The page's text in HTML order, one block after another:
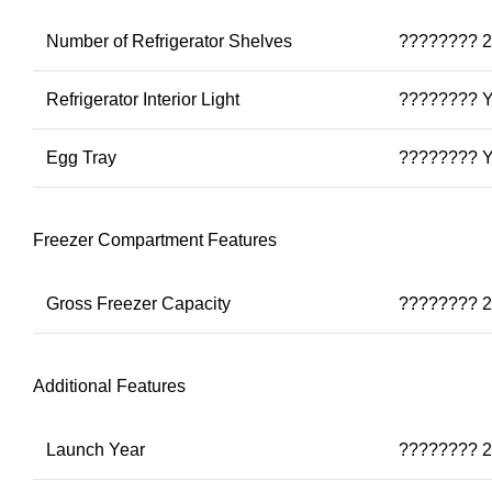
Number of Refrigerator Shelves ???????? 2
Refrigerator Interior Light ????????
Egg Tray ????????
Freezer Compartment Features
Gross Freezer Capacity ????????
Additional Features
Launch Year ????????